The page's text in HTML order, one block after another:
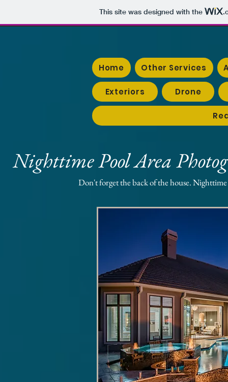
This site was designed with the
Home Other Services
Exteriors Drone
Nighttime Pool Area
Don't forget the back of the house.